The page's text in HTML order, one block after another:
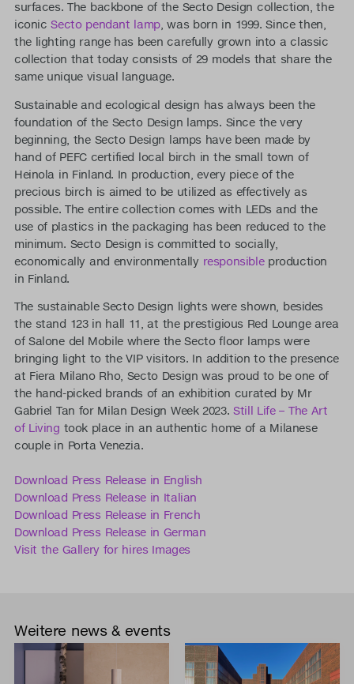
surfaces. The backbone of the Secto Design collection, the
iconicSecto pendant lamp, was born in 1999. Since then,
the lighting range has been carefully grown into a classic
collection that today consists of 29 models that share the
same unique visual language.
Sustainable and ecological design has always been the
foundation of the Secto Design lamps. Since the very
beginning, the Secto Design lamps have been made by
hand of PEFC certified local birch in the small town of
Heinola in Finland. In production, every piece of the
precious birch is aimed to be utilized as effectively as
possible. The entire collection comes with LEDs and the
use of plastics in the packaging has been reduced to the
minimum. Secto Design is committed to socially,
economically and environmentally responsible production
in Finland.
The sustainable Secto Design lights were shown, besides
the stand 123 in hall 11, at the prestigious Red Lounge area
of Salone del Mobile where the Secto floor lamps were
bringing light to the VIP visitors. In addition to the presence
at Fiera Milano Rho, Secto Design was proud to be one of
the hand-picked brands of an exhibition curated by Mr
Gabriel Tan for Milan Design Week 2023.Still Life – The Art
of Living took place in an authentic home of a Milanese
couple in Porta Venezia.
Download Press Release in English
Download Press Release in Italian
Download Press Release in French
Download Press Release in German
Visit the Gallery for hires Images
Weitere news & events